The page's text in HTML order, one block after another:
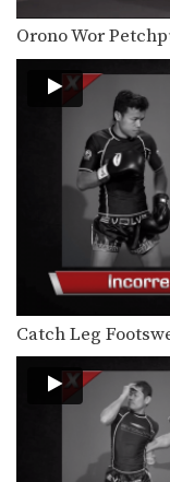
In
Orono Wor
Catch Leg